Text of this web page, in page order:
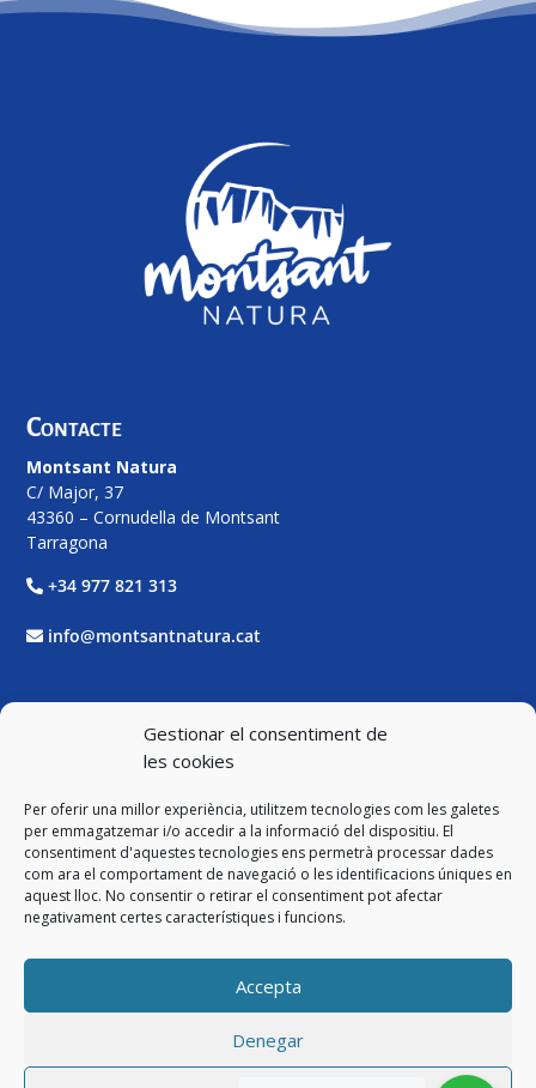
Gestionar el consentiment de
les cookies
Per oferir una millor experiència, utilitzem tecnologies com les galetes
per emmagatzemar i/o accedir a la informació del dispositiu. El
consentiment d'aquestes tecnologies ens permetrà processar dades
com ara el comportament de navegació o les identificacions úniques en
aquest lloc. No consentir o retirar el consentiment pot afectar
negativament certes característiques i funcions.
Accepta
Denegar
Contacte
Montsant Natura
C/ Major, 37
43360 – Cornudella de Montsant
Tarragona
+34 977 821 313
info@montsantnatura.cat
Facebook
Twitter
Instagram
Legal
Avís Legal i Política de Privacitat